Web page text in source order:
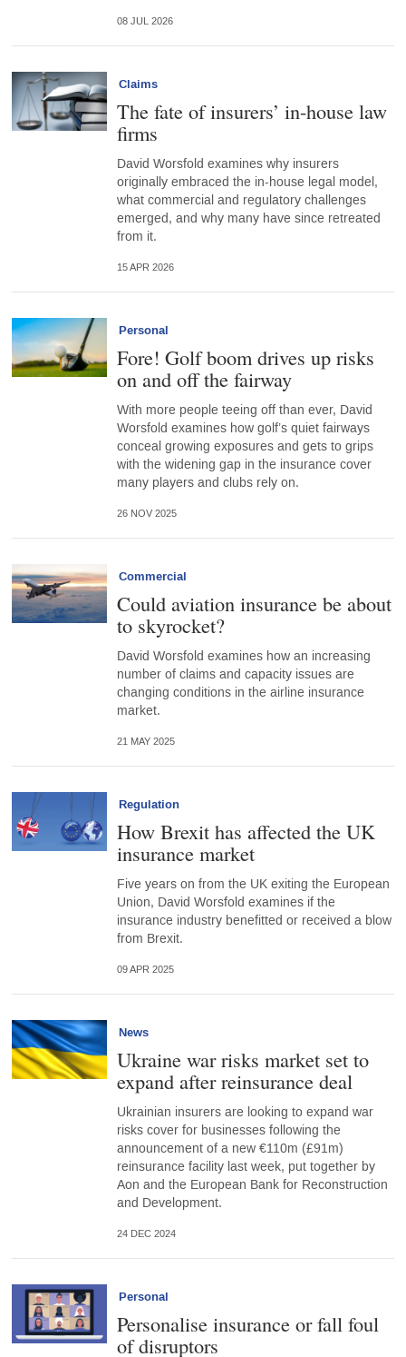
08 JUL 2026
Claims
The fate of insurers’ in-house law
firms
David Worsfold examines why insurers
originally embraced the in-house legal model,
what commercial and regulatory challenges
emerged, and why many have since retreated
from it.
15 APR 2026
Personal
Fore! Golf boom drives up risks
on and off the fairway
With more people teeing off than ever, David
Worsfold examines how golf’s quiet fairways
conceal growing exposures and gets to grips
with the widening gap in the insurance cover
many players and clubs rely on.
26 NOV 2025
Commercial
Could aviation insurance be about
to skyrocket?
David Worsfold examines how an increasing
number of claims and capacity issues are
changing conditions in the airline insurance
market.
21 MAY 2025
Regulation
How Brexit has affected the UK
insurance market
Five years on from the UK exiting the European
Union, David Worsfold examines if the
insurance industry benefitted or received a blow
from Brexit.
09 APR 2025
News
Ukraine war risks market set to
expand after reinsurance deal
Ukrainian insurers are looking to expand war
risks cover for businesses following the
announcement of a new €110m (£91m)
reinsurance facility last week, put together by
Aon and the European Bank for Reconstruction
and Development.
24 DEC 2024
Personal
Personalise insurance or fall foul
of disruptors